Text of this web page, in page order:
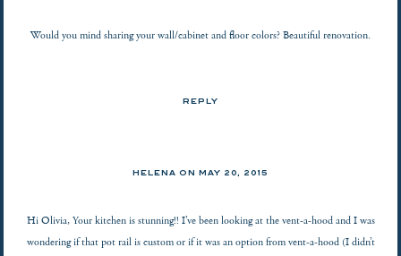
Would you mind sharing your wall/cabinet and floor colors? Beautiful renovation.
REPLY
HELENA ON MAY 20, 2015
Hi Olivia, Your kitchen is stunning!! I’ve been looking at the vent-a-hood and I was
wondering if that pot rail is custom or if it was an option from vent-a-hood (I didn’t